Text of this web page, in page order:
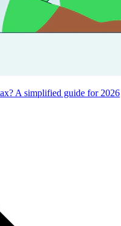
A simplified guide for 2026